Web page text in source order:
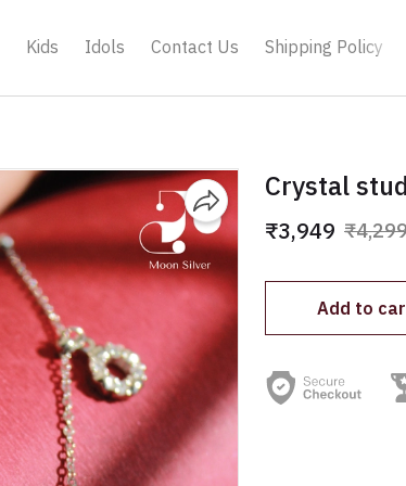
Kids Idols Contact Us Shipping Policy
Crystal
₹3,949
Add to